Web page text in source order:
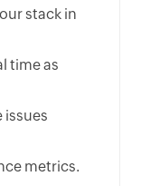
stack in
time as
issues
metrics.